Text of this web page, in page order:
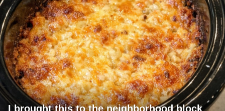
I brought this to the neighborhood block